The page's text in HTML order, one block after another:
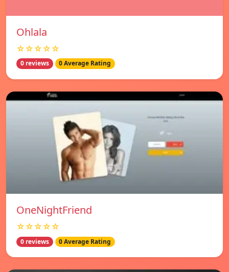
Ohlala
☆☆☆☆☆
0 reviews 0 Average Rating
OneNightFriend
☆☆☆☆☆
0 reviews 0 Average Rating